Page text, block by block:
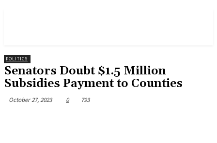
POLITICS
Senators Doubt $1.5 Million
Subsidies Payment to Counties
October 27, 2023 0 793